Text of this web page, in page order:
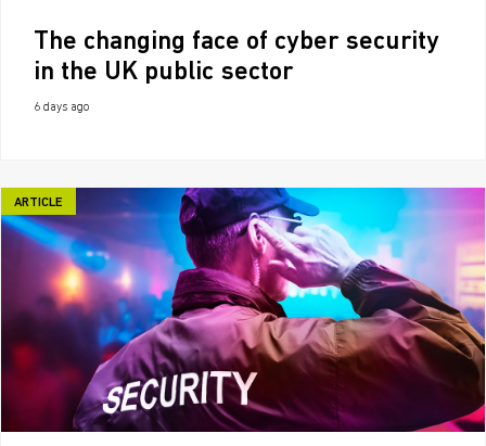
The changing face of cyber security
in the UK public sector
6 days ago
ARTICLE